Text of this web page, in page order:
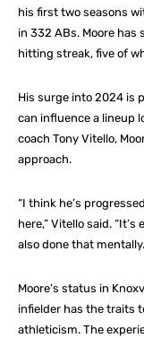
his first two seasons
in 332 ABs. Moore
hitting streak, five of
His surge into 2024 is
can influence a lineup
coach Tony Vitello,
approach.
“I think he’s
here,” Vitello said.
also done that
Moore’s status in
infielder has the traits
athleticism. The